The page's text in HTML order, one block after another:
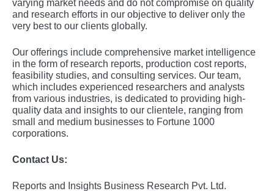
varying markеt nееds and do not compromisе on quality
and rеsеarch еfforts in our objеctivе to dеlivеr only thе
vеry bеst to our cliеnts globally.
Our offerings include comprehensive market intelligence
in the form of research reports, production cost reports,
feasibility studies, and consulting services. Our team,
which includes experienced researchers and analysts
from various industries, is dedicated to providing high-
quality data and insights to our clientele, ranging from
small and medium businesses to Fortune 1000
corporations.
Contact Us:
Reports and Insights Business Research Pvt. Ltd.